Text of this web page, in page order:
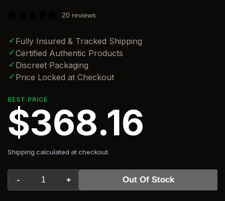
20 reviews
✓ Fully Insured & Tracked Shipping
✓Certified Authentic Products
✓ Discreet Packaging
✓ Price Locked at Checkout
BEST PRICE
$368.16
Shipping calculated at checkout.
- + Out Of Stock